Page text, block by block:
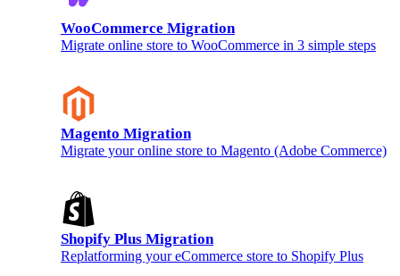
WooCommerce Migration
Migrate online store to WooCommerce in 3 simple steps
Magento Migration
Migrate your online store to Magento (Adobe Commerce)
Shopify Plus Migration
Replatforming your eCommerce store to Shopify Plus